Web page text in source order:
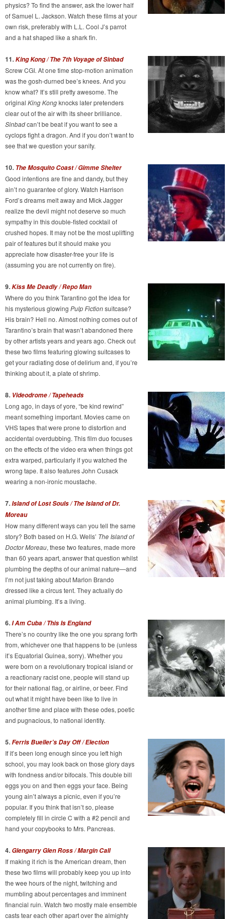
physics? To find the answer, ask the lower half
of Samuel L. Jackson. Watch these films at your
own risk, preferably with L.L. Cool J’s parrot
and a hat shaped like a shark fin.
11.King Kong / The 7th Voyage of Sinbad
Screw CGI. At one time stop-motion animation
was the gosh-durned bee’s knees. And you
know what? It’s still pretty awesome. The
original King Kongknocks later pretenders
clear out of the air with its sheer brilliance.
Sinbadcan’t be beat if you want to see a
cyclops fight a dragon. And if you don’t want to
see that we question your sanity.
10. The Mosquito Coast / Gimme Shelter
Good intentions are fine and dandy, but they
ain’t no guarantee of glory. Watch Harrison
Ford’s dreams melt away and Mick Jagger
realize the devil might not deserve so much
sympathy in this double-fisted cocktail of
crushed hopes. It may not be the most uplifting
pair of features but it should make you
appreciate how disaster-free your life is
(assuming you are not currently on fire).
9.Kiss Me Deadly / Repo Man
Where do you think Tarantino got the idea for
his mysterious glowing Pulp Fictionsuitcase?
His brain? Hell no. Almost nothing comes out of
Tarantino’s brain that wasn’t abandoned there
by other artists years and years ago. Check out
these two films featuring glowing suitcases to
get your radiating dose of delirium and, if you’re
thinking about it, a plate of shrimp.
8. Videodrome / Tapeheads
Long ago, in days of yore, “be kind rewind”
meant something important. Movies came on
VHS tapes that were prone to distortion and
accidental overdubbing. This film duo focuses
on the effects of the video era when things got
extra warped, particularly if you watched the
wrong tape. It also features John Cusack
wearing a non-ironic moustache.
7.Island of Lost Souls / The Island of Dr.
Moreau
How many different ways can you tell the same
story? Both based on H.G. Wells’ The Island of
Doctor Moreau, these two features, made more
than 60 years apart, answer that question whilst
plumbing the depths of our animal nature—and
I’m not just taking about Marlon Brando
dressed like a circus tent. They actually do
animal plumbing. It’s a living.
6.I Am Cuba / This Is England
There’s no country like the one you sprang forth
from, whichever one that happens to be (unless
it’s Equatorial Guinea, sorry). Whether you
were born on a revolutionary tropical island or
a reactionary racist one, people will stand up
for their national flag, or airline, or beer. Find
out what it might have been like to live in
another time and place with these odes, poetic
and pugnacious, to national identity.
5.Ferris Bueller’s Day Off / Election
If it’s been long enough since you left high
school, you may look back on those glory days
with fondness and/or bifocals. This double bill
eggs you on and then eggs your face. Being
young ain’t always a picnic, even if you’re
popular. If you think that isn’t so, please
completely fill in circle C with a #2 pencil and
hand your copybooks to Mrs. Pancreas.
4.Glengarry Glen Ross / Margin Call
If making it rich is the American dream, then
these two films will probably keep you up into
the wee hours of the night, twitching and
mumbling about percentages and imminent
financial ruin. Watch two mostly male ensemble
casts tear each other apart over the almighty